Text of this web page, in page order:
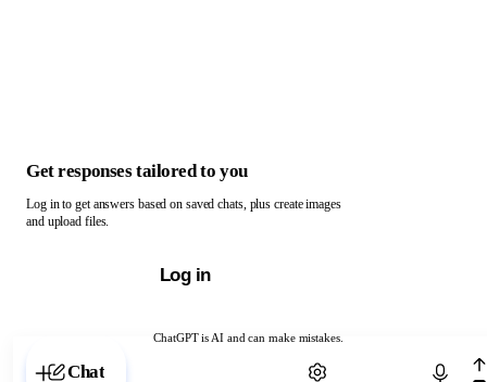
ChatGPT is AI and can make mistakes.
Chat with ChatGPT
Get responses tailored to you
Log in to get answers based on saved chats, plus create images
and upload files.
Log in
Chat